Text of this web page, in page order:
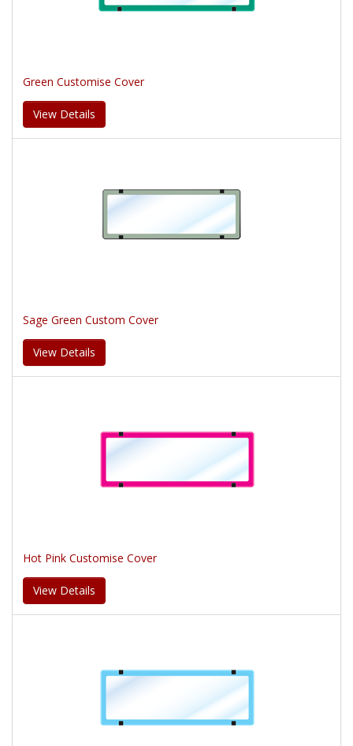
Green Customise Cover
View Details
Sage Green Custom Cover
View Details
Hot Pink Customise Cover
View Details